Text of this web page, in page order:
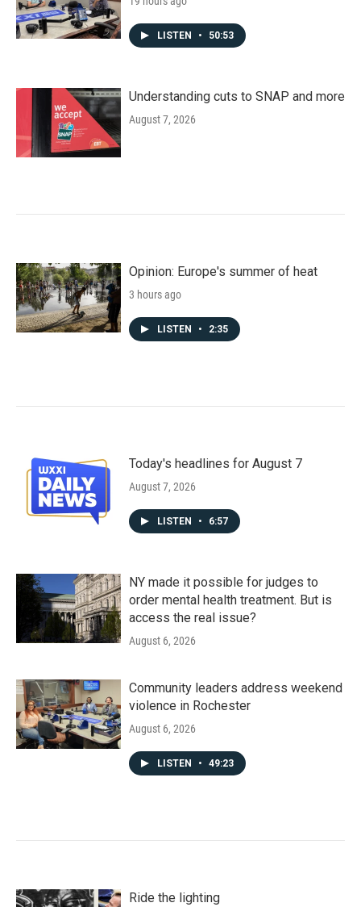
LISTEN • 50:53
Understanding cuts to SNAP and more
August 7, 2026
Opinion: Europe's summer of heat
3 hours ago
LISTEN • 2:35
Today's headlines for August 7
August 7, 2026
LISTEN • 6:57
NY made it possible for judges to
order mental health treatment. But is
access the real issue?
August 6, 2026
Community leaders address weekend
violence in Rochester
August 6, 2026
LISTEN • 49:23
Ride the lighting